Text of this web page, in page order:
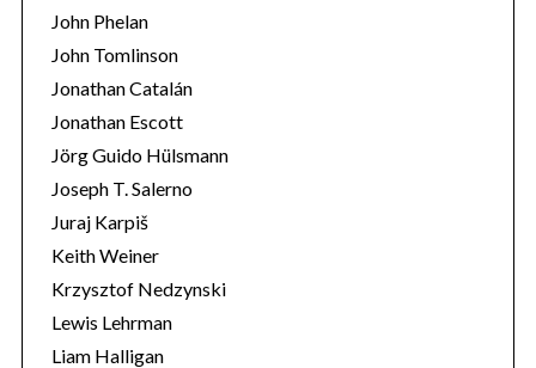
John Phelan
John Tomlinson
Jonathan Catalán
Jonathan Escott
Jörg Guido Hülsmann
Joseph T. Salerno
Juraj Karpiš
Keith Weiner
Krzysztof Nedzynski
Lewis Lehrman
Liam Halligan